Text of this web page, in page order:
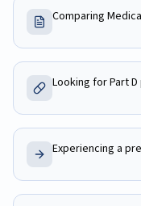
Comparing
Looking for Part
Experiencing a